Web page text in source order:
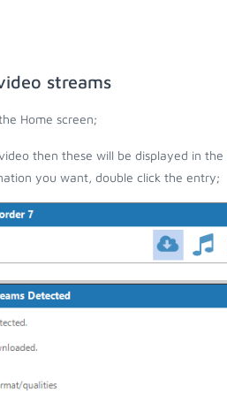
streams
Home screen;
then these will be displayed in the
you want, double click the entry;